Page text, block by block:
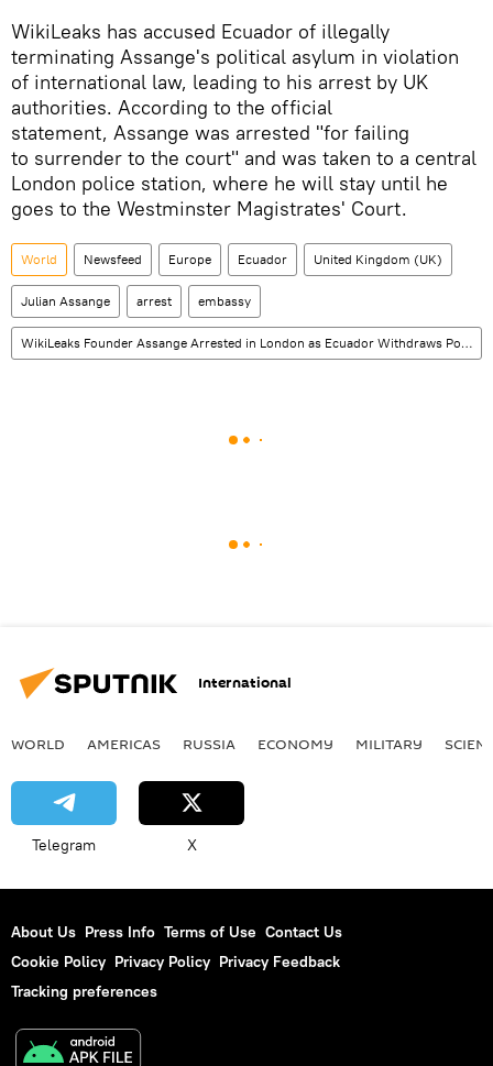
WikiLeaks has accused Ecuador of illegally
terminating Assange's political asylum in violation
of international law, leading to his arrest by UK
authorities. According to the official
statement, Assange was arrested "for failing
to surrender to the court" and was taken to a central
London police station, where he will stay until he
goes to the Westminster Magistrates' Court.
World Newsfeed Europe Ecuador United Kingdom (UK)
Julian Assange arrest embassy
WikiLeaks Founder Assange Arrested in London as Ecuador Withdraws Political Asylum
International
WORLD AMERICAS RUSSIA ECONOMY MILITARY
Telegram X
About Us Press Info Terms of Use Contact Us
Cookie Policy Privacy Policy Privacy Feedback
Tracking preferences